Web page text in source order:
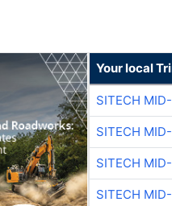
Your local
SITECH
SITECH
SITECH
SITECH